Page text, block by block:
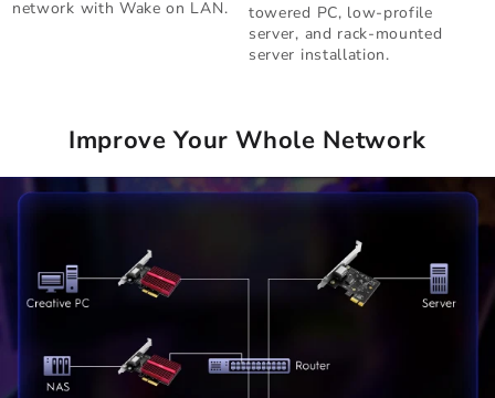
network with Wake on LAN.
towered PC, low-profile
server, and rack-mounted
server installation.
Improve Your Whole Network